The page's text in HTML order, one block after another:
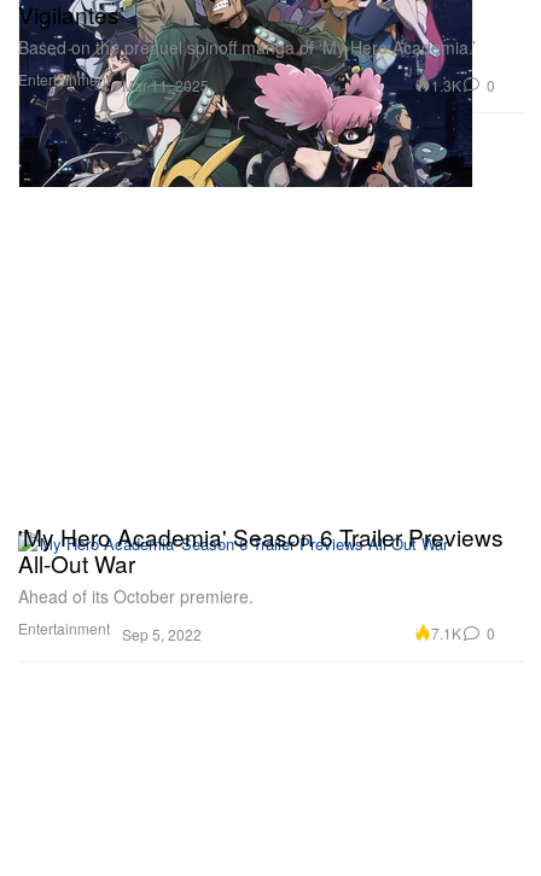
Entertainment
Vigilantes’
Based on the prequel spinoff manga of ‘My Hero Academia.’
Mar 11, 2025 1.3K 0
Entertainment
'My Hero Academia' Season 6 Trailer Previews
All-Out War
Ahead of its October premiere.
Sep 5, 2022 7.1K 0